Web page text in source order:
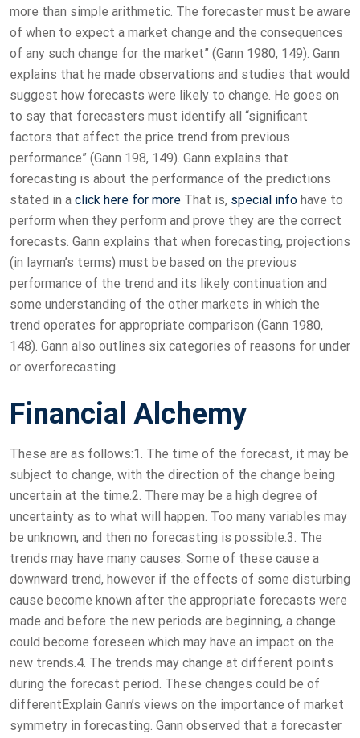
more than simple arithmetic. The forecaster must be aware
of when to expect a market change and the consequences
of any such change for the market” (Gann 1980, 149). Gann
explains that he made observations and studies that would
suggest how forecasts were likely to change. He goes on
to say that forecasters must identify all “significant
factors that affect the price trend from previous
performance” (Gann 198, 149). Gann explains that
forecasting is about the performance of the predictions
stated in a click here for more That is, special info have to
perform when they perform and prove they are the correct
forecasts. Gann explains that when forecasting, projections
(in layman’s terms) must be based on the previous
performance of the trend and its likely continuation and
some understanding of the other markets in which the
trend operates for appropriate comparison (Gann 1980,
148). Gann also outlines six categories of reasons for under
or overforecasting.
Financial Alchemy
These are as follows:1. The time of the forecast, it may be
subject to change, with the direction of the change being
uncertain at the time.2. There may be a high degree of
uncertainty as to what will happen. Too many variables may
be unknown, and then no forecasting is possible.3. The
trends may have many causes. Some of these cause a
downward trend, however if the effects of some disturbing
cause become known after the appropriate forecasts were
made and before the new periods are beginning, a change
could become foreseen which may have an impact on the
new trends.4. The trends may change at different points
during the forecast period. These changes could be of
differentExplain Gann’s views on the importance of market
symmetry in forecasting. Gann observed that a forecaster